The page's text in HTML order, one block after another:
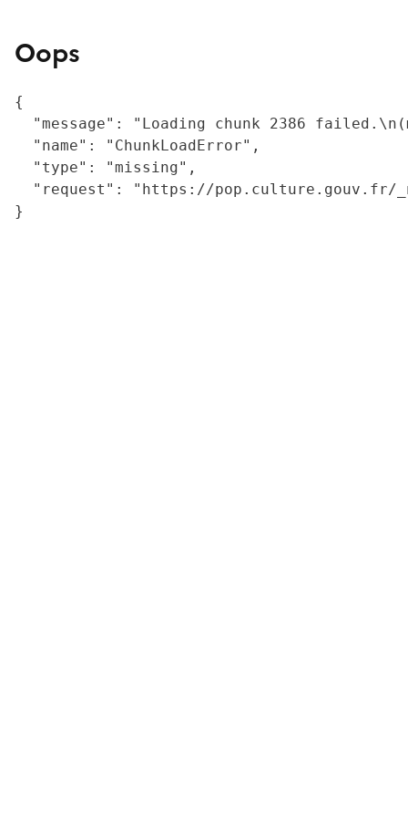
Oops
{
"message": "Loading chunk 2386
  "name": "ChunkLoadError",
  "type": "missing",
"request": "https://
}